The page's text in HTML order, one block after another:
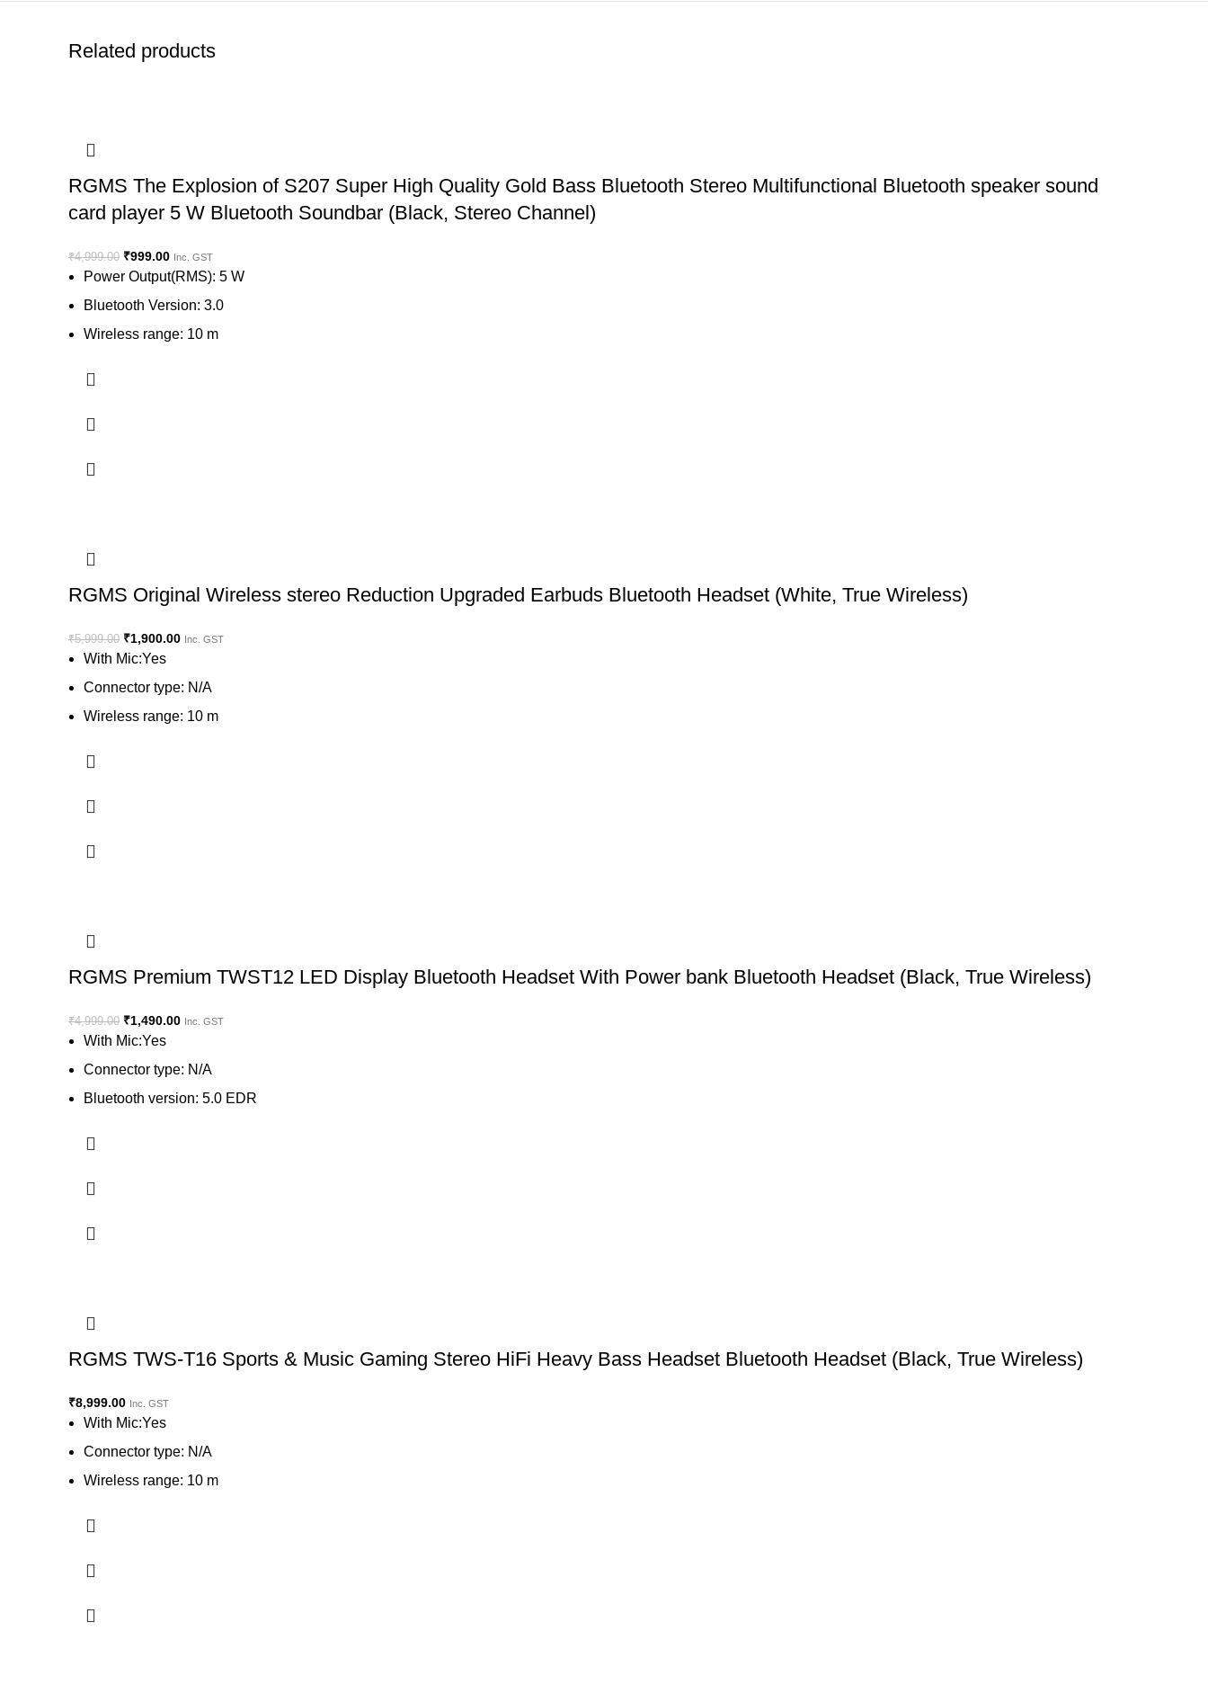
Related products
RGMS The Explosion of S207 Super High Quality Gold Bass Bluetooth Stereo Multifunctional Bluetooth speaker sound
card player 5 W Bluetooth Soundbar (Black, Stereo Channel)
₹4,999.00 ₹999.00 Inc. GST
Power Output(RMS): 5 W
Bluetooth Version: 3.0
Wireless range: 10 m
View on Flipkart
RGMS Original Wireless stereo Reduction Upgraded Earbuds Bluetooth Headset (White, True Wireless)
₹5,999.00 ₹1,900.00 Inc. GST
With Mic:Yes
Connector type: N/A
Wireless range: 10 m
RGMS Premium TWST12 LED Display Bluetooth Headset With Power bank Bluetooth Headset (Black, True Wireless)
₹4,999.00 ₹1,490.00 Inc. GST
With Mic:Yes
Connector type: N/A
Bluetooth version: 5.0 EDR
Flatwire: Stays tangle free even in your pocket
RGMS TWS-T16 Sports & Music Gaming Stereo HiFi Heavy Bass Headset Bluetooth Headset (Black, True Wireless)
₹8,999.00 Inc. GST
With Mic:Yes
Connector type: N/A
Wireless range: 10 m